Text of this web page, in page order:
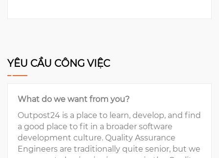
YÊU CẦU CÔNG VIỆC
What do we want from you?
Outpost24 is a place to learn, develop, and find
a good place to fit in a broader software
development culture. Quality Assurance
Engineers are traditionally quite senior, but we